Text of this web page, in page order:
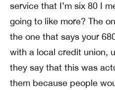
service that I’m six 80 I
going to like more? The
the one that says your
with a local credit union,
they say that this was
them because people